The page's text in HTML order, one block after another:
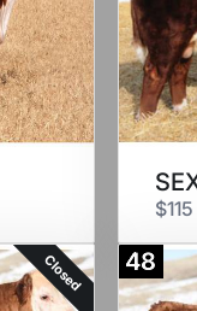
$115
Closed 48